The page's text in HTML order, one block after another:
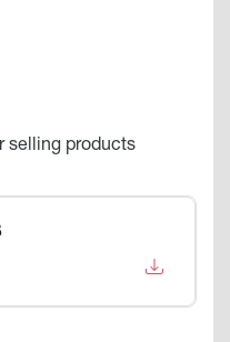
selling products